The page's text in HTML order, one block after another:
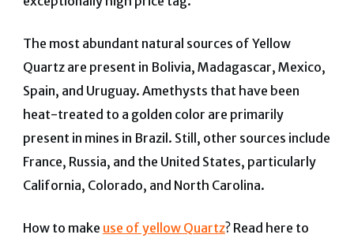
The most abundant natural sources of Yellow
Quartz are present in Bolivia, Madagascar, Mexico,
Spain, and Uruguay. Amethysts that have been
heat-treated to a golden color are primarily
present in mines in Brazil. Still, other sources include
France, Russia, and the United States, particularly
California, Colorado, and North Carolina.
How to make use of yellow Quartz? Read here to